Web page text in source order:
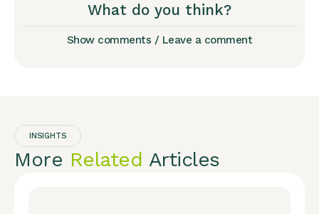
What do you think?
Show comments / Leave a comment
INSIGHTS
More Related Articles